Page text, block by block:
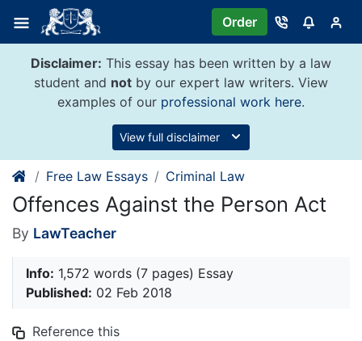
content
Order
Disclaimer: This essay has been written by a law
student and not by our expert law writers. View
examples of our professional work here.
View full disclaimer
Free Law Essays Criminal Law
Offences Against the Person Act
By LawTeacher
Info: 1,572 words (7 pages) Essay
Published: 02 Feb 2018
Reference this